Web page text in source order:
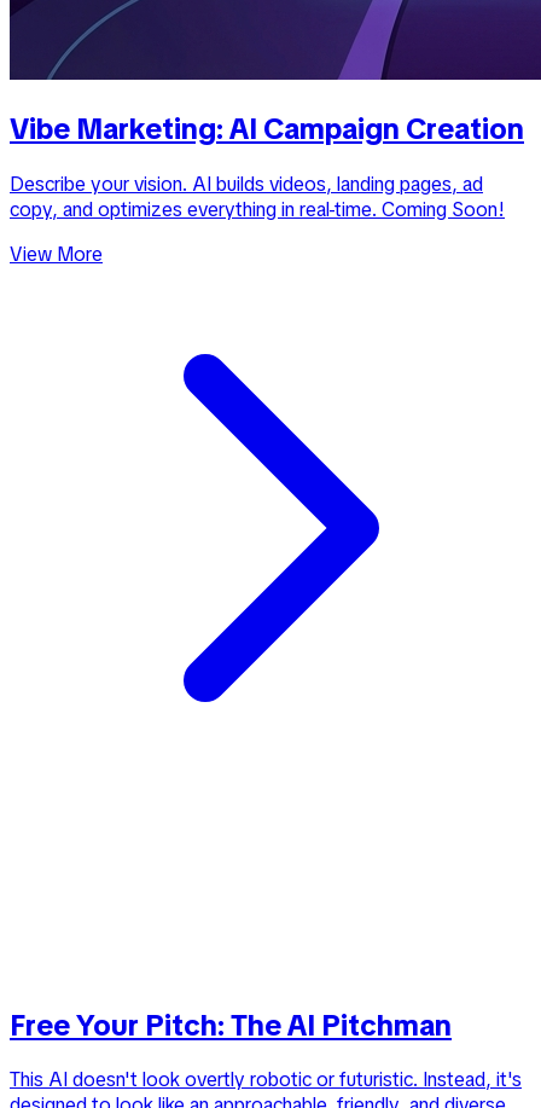
Vibe Marketing: AI Campaign Creation
Describe your vision. AI builds videos, landing pages, ad
copy, and optimizes everything in real-time. Coming Soon!
View More
Free Your Pitch: The AI Pitchman
This AI doesn't look overtly robotic or futuristic. Instead, it's